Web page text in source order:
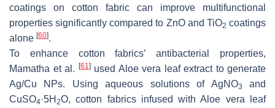
coatings on cotton fabric can improve multifunctional
properties significantly compared to ZnO and TiO2 coatings
alone [60].
To enhance cotton fabrics’ antibacterial properties,
Mamatha et al.
[61]used Aloe vera leaf extract to generate
Ag/Cu NPs. Using aqueous solutions of AgNO3
and
CuSO4·5H 2O, cotton fabrics infused with Aloe vera leaf